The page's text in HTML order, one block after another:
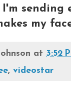
sending
my
at 3:52
, videostar